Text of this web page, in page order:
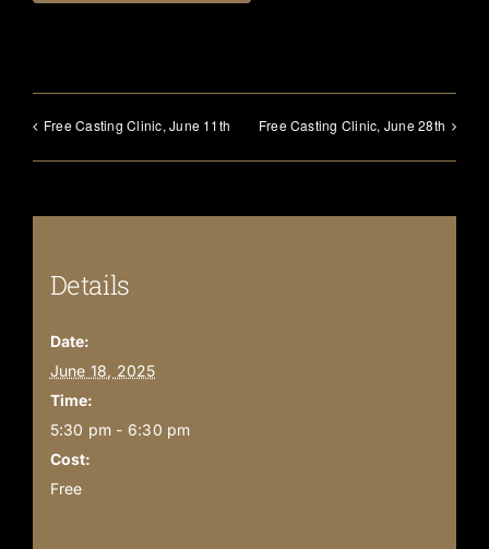
Free Casting Clinic, June 11th Free Casting Clinic, June 28th
Details
Date:
June 18, 2025
Time:
5:30 pm - 6:30 pm
Cost:
Free